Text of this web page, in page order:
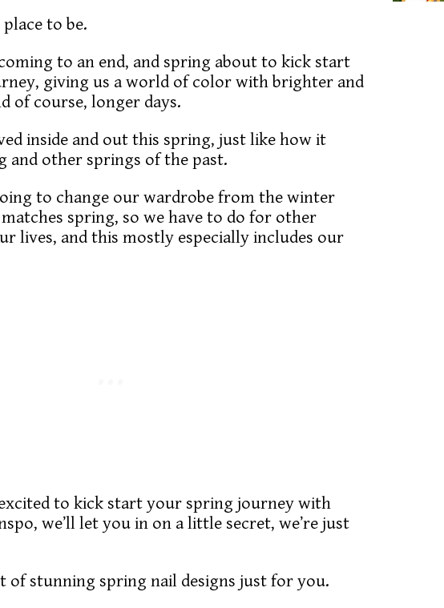
to be.
to an end, and spring about to kick start
giving us a world of color with brighter and
of course, longer days.
inside and out this spring, just like how it
and other springs of the past.
to change our wardrobe from the winter
spring, so we have to do for other
lives, and this mostly especially includes our
to kick start your spring journey with
we’ll let you in on a little secret, we’re just
of stunning spring nail designs just for you.